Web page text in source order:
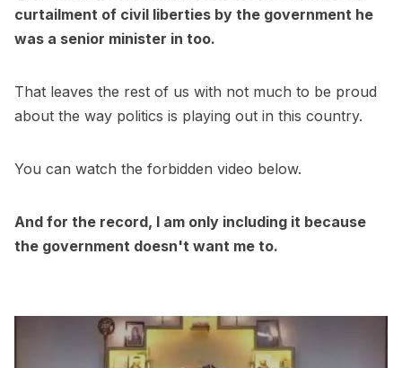
curtailment of civil liberties by the government he
was a senior minister in too.
That leaves the rest of us with not much to be proud
about the way politics is playing out in this country.
You can watch the forbidden video below.
And for the record, I am only including it because
the government doesn't want me to.